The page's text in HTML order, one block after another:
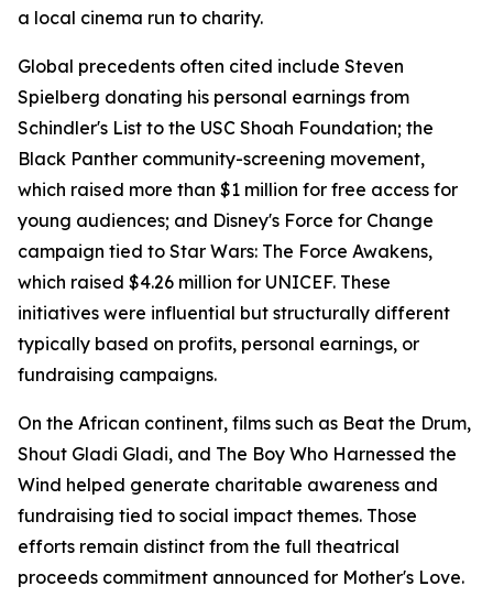
a local cinema run to charity.
Global precedents often cited include Steven
Spielberg donating his personal earnings from
Schindler's List to the USC Shoah Foundation; the
Black Panther community-screening movement,
which raised more than $1 million for free access for
young audiences; and Disney's Force for Change
campaign tied to Star Wars: The Force Awakens,
which raised $4.26 million for UNICEF. These
initiatives were influential but structurally different
typically based on profits, personal earnings, or
fundraising campaigns.
On the African continent, films such as Beat the Drum,
Shout Gladi Gladi, and The Boy Who Harnessed the
Wind helped generate charitable awareness and
fundraising tied to social impact themes. Those
efforts remain distinct from the full theatrical
proceeds commitment announced for Mother's Love.